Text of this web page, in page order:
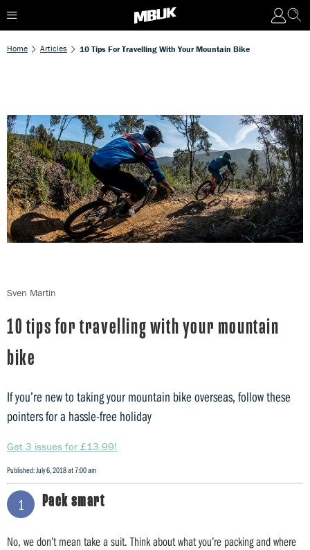
Home Articles 10 Tips For Travelling With Your Mountain Bike
10 tips for travelling with your mountain
bike
If you’re new to taking your mountain bike overseas, follow these
pointers for a hassle-free holiday
Get 3 issues for £13.99!
Published: July 6, 2018 at 7:00 am
1 Pack smart
No, we don’t mean take a suit. Think about what you’re packing and where
Sven Martin